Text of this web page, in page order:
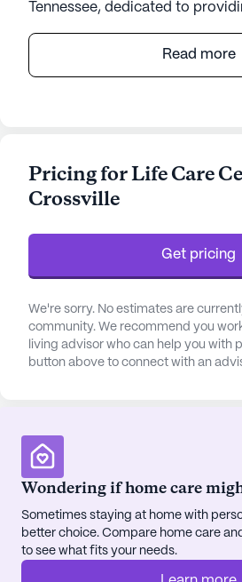
Tennessee, dedicated to
at 80 Justice Street, this
serene and nurturing
hour call system, and
needs of its residents. The
management, and personal
mind for both residents and
The community is designed to
its residents through a wide
activities. Residents can enjoy
walking paths, indulge in arts
by the availability of various
recreational spaces, such as a
and movie theater, which
interaction and engagement.
Crossville also offers outdoor
community-sponsored
of belonging and community
Read more
Pricing for Life Care
Crossville
Get pricing
We're sorry. No estimates are
community. We recommend you
living advisor who can help you with
button above to connect with an
Wondering if home care
Sometimes staying at home with
better choice. Compare home care
to see what fits your needs.